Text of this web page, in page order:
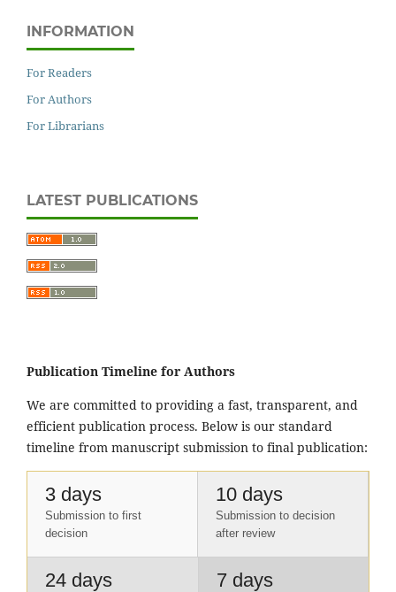
INFORMATION
For Readers
For Authors
For Librarians
LATEST PUBLICATIONS
Publication Timeline for Authors
We are committed to providing a fast, transparent, and
efficient publication process. Below is our standard
timeline from manuscript submission to final publication:
3 days
Submission to first
decision
10 days
Submission to decision
after review
24 days 7 days